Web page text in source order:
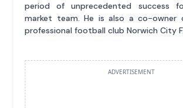
period of unprecedented success
market team. He is also a co-owner
professional football club Norwich City
ADVERTISEMENT